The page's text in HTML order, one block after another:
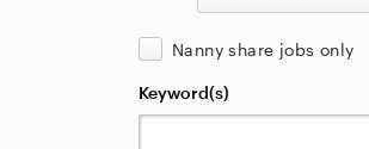
Nanny share jobs only
Keyword(s)